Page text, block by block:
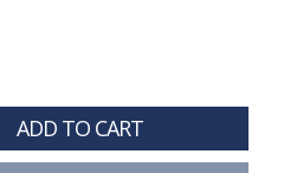
ADD TO CART